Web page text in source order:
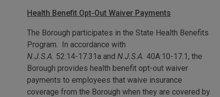
Health Benefit Opt-Out Waiver Payments
The Borough participates in the State Health Benefits
Program. In accordance with
N.J.S.A. 52:14-17.31a and N.J.S.A. 40A:10-17.1, the
Borough provides health benefit opt-out waiver
payments to employees that waive insurance
coverage from the Borough when they are covered by